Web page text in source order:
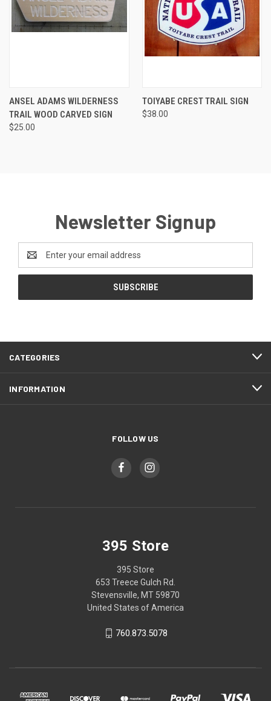
ANSEL ADAMS WILDERNESS
TRAIL WOOD CARVED SIGN
$25.00
TOIYABE CREST TRAIL SIGN
$38.00
Newsletter Signup
Address
CATEGORIES
INFORMATION
FOLLOW US
395 Store
395 Store
653 Treece Gulch Rd.
Stevensville, MT 59870
United States of America
760.873.5078